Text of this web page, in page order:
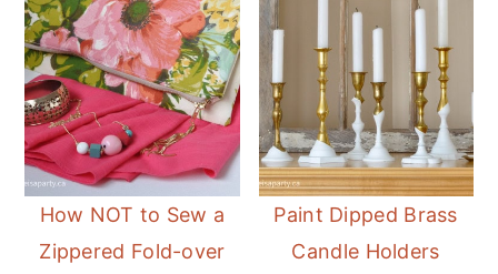
How NOT to Sew a
Zippered Fold-over
Paint Dipped Brass
Candle Holders